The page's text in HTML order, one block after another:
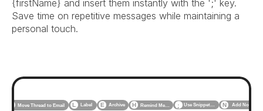
{firstName} and insert them instantly with the ';' key.
Save time on repetitive messages while maintaining a
personal touch.
Move Thread to Email L Label E Archive H Remind Me… ; Use Snippet… N Add Note